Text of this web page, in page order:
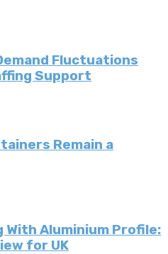
Fluctuations
Support
Remain a
With Aluminium Profile:
for UK